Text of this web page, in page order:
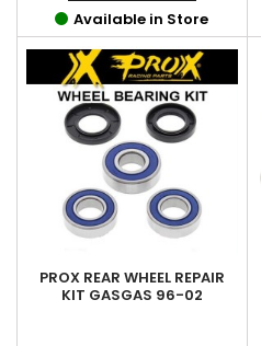
Available in Store
PROX REAR WHEEL REPAIR
KIT GASGAS 96-02